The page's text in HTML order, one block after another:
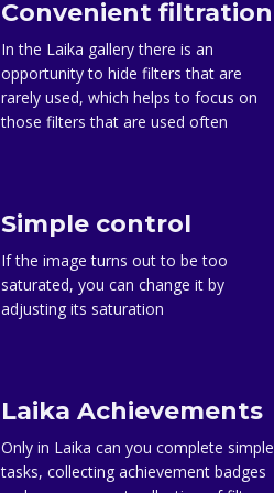
Convenient filtration
In the Laika gallery there is an
opportunity to hide filters that are
rarely used, which helps to focus on
those filters that are used often
Simple control
If the image turns out to be too
saturated, you can change it by
adjusting its saturation
Laika Achievements
Only in Laika can you complete simple
tasks, collecting achievement badges